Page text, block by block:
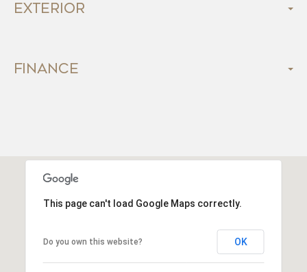
Exterior
Finance
This page can't load Google Maps correctly.
Do you own this website? OK